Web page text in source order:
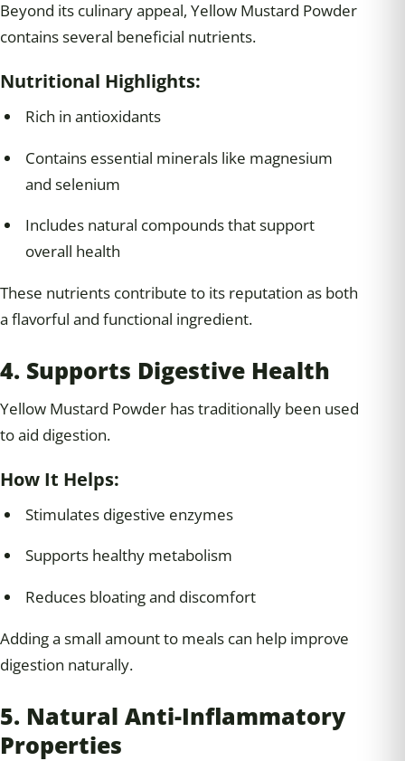
Beyond its culinary appeal, Yellow Mustard Powder
contains several beneficial nutrients.
Nutritional Highlights:
Rich in antioxidants
Contains essential minerals like magnesium
and selenium
Includes natural compounds that support
overall health
These nutrients contribute to its reputation as both
a flavorful and functional ingredient.
4. Supports Digestive Health
Yellow Mustard Powder has traditionally been used
to aid digestion.
How It Helps:
Stimulates digestive enzymes
Supports healthy metabolism
Reduces bloating and discomfort
Adding a small amount to meals can help improve
digestion naturally.
5. Natural Anti-Inflammatory
Properties